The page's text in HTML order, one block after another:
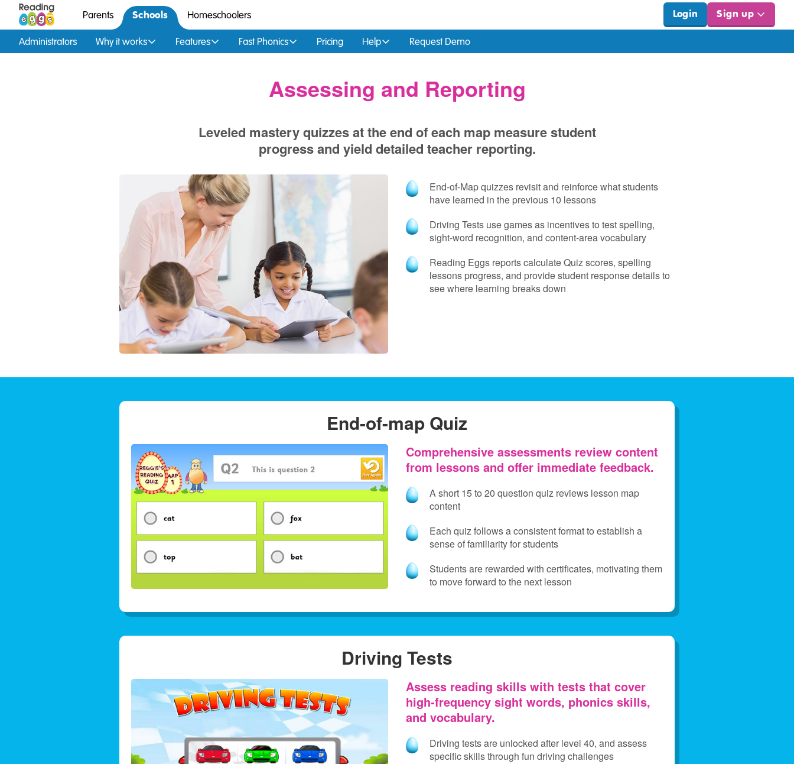
Parents Schools
Administrators Why it works Features Fast Phonics Pricing Help Request Demo
Homeschoolers Login Sign up
Assessing and Reporting
Leveled mastery quizzes at the end of each map measure student
progress and yield detailed teacher reporting.
End‑of‑Map quizzes revisit and reinforce what students
have learned in the previous 10 lessons
Driving Tests use games as incentives to test spelling,
sight‑word recognition, and content‑area vocabulary
Reading Eggs reports calculate Quiz scores, spelling
lessons progress, and provide student response details to
see where learning breaks down
End-of-map Quiz
Comprehensive assessments review content
from lessons and offer immediate feedback.
A short 15 to 20 question quiz reviews lesson map
content
Each quiz follows a consistent format to establish a
sense of familiarity for students
Students are rewarded with certificates, motivating them
to move forward to the next lesson
Driving Tests
Assess reading skills with tests that cover
high‑frequency sight words, phonics skills,
and vocabulary.
Driving tests are unlocked after level 40, and assess
specific skills through fun driving challenges